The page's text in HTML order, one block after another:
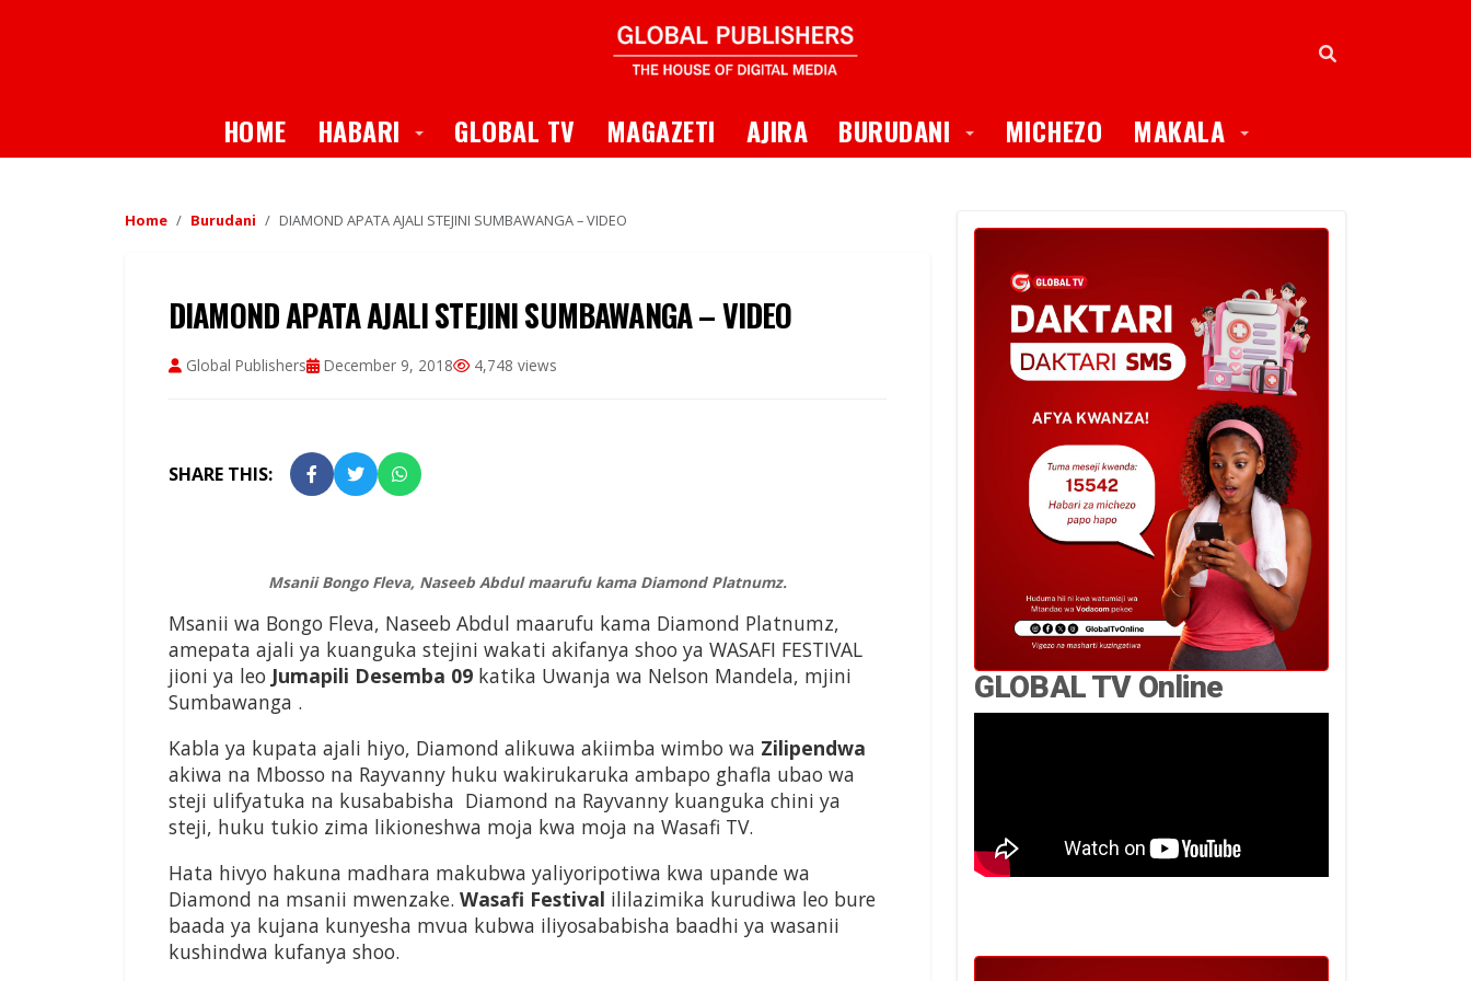
HOME HABARI Toggle Dropdown
GLOBAL TV MAGAZETI AJIRA BURUDANI Toggle Dropdown
MICHEZO MAKALA Toggle Dropdown
Home Burudani DIAMOND APATA AJALI STEJINI SUMBAWANGA – VIDEO
DIAMOND APATA AJALI STEJINI SUMBAWANGA – VIDEO
Global Publishers December 9, 2018 4,748 views
SHARE THIS:
Msanii Bongo Fleva, Naseeb Abdul maarufu kama Diamond Platnumz.
Msanii wa Bongo Fleva, Naseeb Abdul maarufu kama Diamond Platnumz,
amepata ajali ya kuanguka stejini wakati akifanya shoo ya WASAFI FESTIVAL
jioni ya leo Jumapili Desemba 09 katika Uwanja wa Nelson Mandela, mjini
Sumbawanga .
Kabla ya kupata ajali hiyo, Diamond alikuwa akiimba wimbo wa Zilipendwa
akiwa na Mbosso na Rayvanny huku wakirukaruka ambapo ghafla ubao wa
steji ulifyatuka na kusababisha Diamond na Rayvanny kuanguka chini ya
steji, huku tukio zima likioneshwa moja kwa moja na Wasafi TV.
Hata hivyo hakuna madhara makubwa yaliyoripotiwa kwa upande wa
Diamond na msanii mwenzake. Wasafi Festival ililazimika kurudiwa leo bure
baada ya kujana kunyesha mvua kubwa iliyosababisha baadhi ya wasanii
kushindwa kufanya shoo.
GLOBAL TV Online